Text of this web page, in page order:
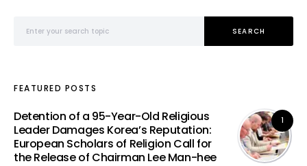
SEARCH
FEATURED POSTS
1
Detention of a 95-Year-Old Religious
Leader Damages Korea’s Reputation:
European Scholars of Religion Call for
the Release of Chairman Lee Man-hee